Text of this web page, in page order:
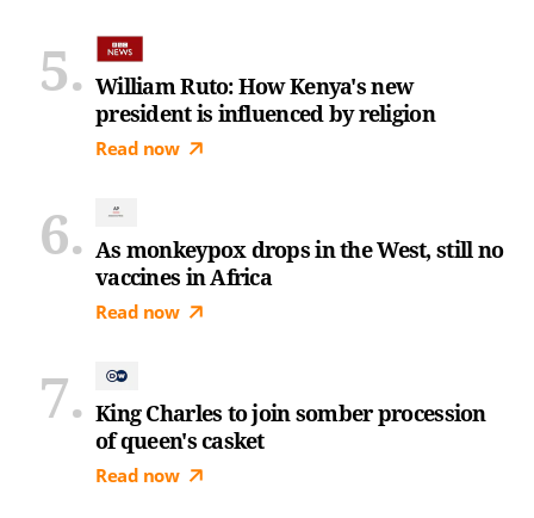
William Ruto: How Kenya's new
president is influenced by religion
Read now
As monkeypox drops in the West, still no
vaccines in Africa
Read now
King Charles to join somber procession
of queen's casket
Read now